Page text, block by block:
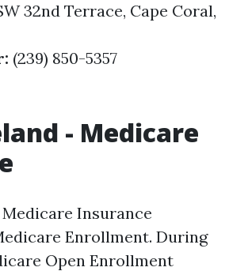
32nd Terrace, Cape Coral,
(239) 850-5357
- Medicare
Insurance
Enrollment. During
Open Enrollment